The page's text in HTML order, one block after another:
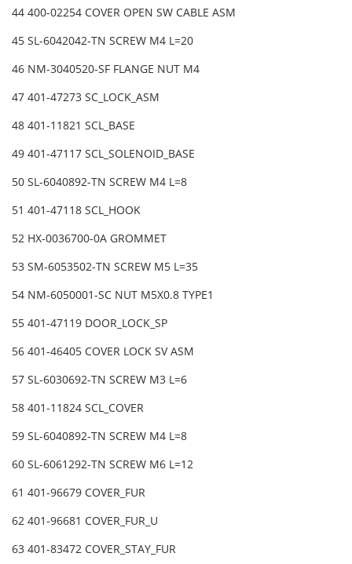
44 400-02254 COVER OPEN SW CABLE ASM
45 SL-6042042-TN SCREW M4 L=20
46 NM-3040520-SF FLANGE NUT M4
47 401-47273 SC_LOCK_ASM
48 401-11821 SCL_BASE
49 401-47117 SCL_SOLENOID_BASE
50 SL-6040892-TN SCREW M4 L=8
51 401-47118 SCL_HOOK
52 HX-0036700-0A GROMMET
53 SM-6053502-TN SCREW M5 L=35
54 NM-6050001-SC NUT M5X0.8 TYPE1
55 401-47119 DOOR_LOCK_SP
56 401-46405 COVER LOCK SV ASM
57 SL-6030692-TN SCREW M3 L=6
58 401-11824 SCL_COVER
59 SL-6040892-TN SCREW M4 L=8
60 SL-6061292-TN SCREW M6 L=12
61 401-96679 COVER_FUR
62 401-96681 COVER_FUR_U
63 401-83472 COVER_STAY_FUR